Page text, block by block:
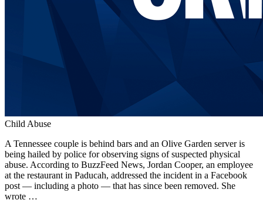
Child Abuse
A Tennessee couple is behind bars and an Olive Garden server is
being hailed by police for observing signs of suspected physical
abuse. According to BuzzFeed News, Jordan Cooper, an employee
at the restaurant in Paducah, addressed the incident in a Facebook
post — including a photo — that has since been removed. She
wrote …